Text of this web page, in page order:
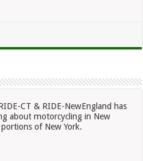
CT & RIDE-NewEngland has
about motorcycling in New
of New York.